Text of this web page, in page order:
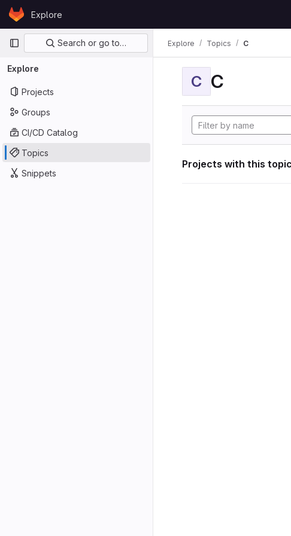
Skip to content
GitLabExplore
Primary navigation
Search or go to…
Explore
Projects
Groups
CI/CD Catalog
Topics
Snippets
Explore Topics C
C C
Projects with this topic